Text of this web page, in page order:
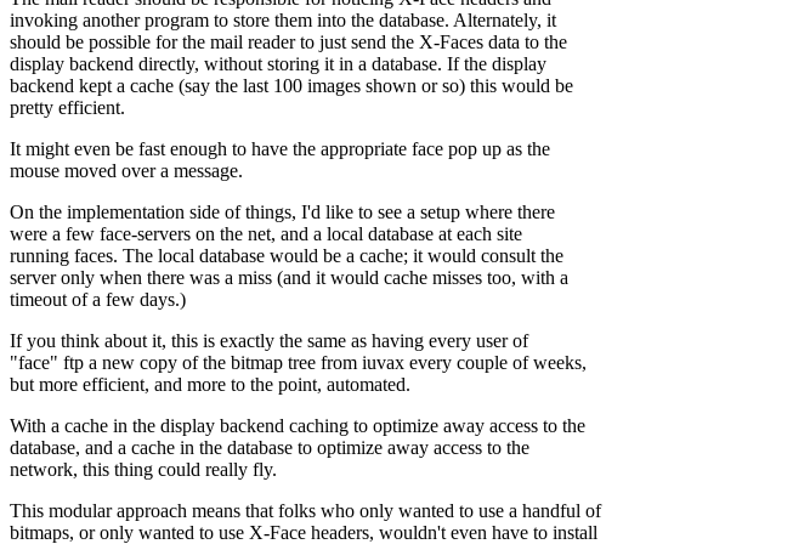
invoking another program to store them into the database. Alternately, it
should be possible for the mail reader to just send the X-Faces data to the
display backend directly, without storing it in a database. If the display
backend kept a cache (say the last 100 images shown or so) this would be
pretty efficient.
It might even be fast enough to have the appropriate face pop up as the
mouse moved over a message.
On the implementation side of things, I'd like to see a setup where there
were a few face-servers on the net, and a local database at each site
running faces. The local database would be a cache; it would consult the
server only when there was a miss (and it would cache misses too, with a
timeout of a few days.)
If you think about it, this is exactly the same as having every user of
"face" ftp a new copy of the bitmap tree from iuvax every couple of weeks,
but more efficient, and more to the point, automated.
With a cache in the display backend caching to optimize away access to the
database, and a cache in the database to optimize away access to the
network, this thing could really fly.
This modular approach means that folks who only wanted to use a handful of
bitmaps, or only wanted to use X-Face headers, wouldn't even have to install